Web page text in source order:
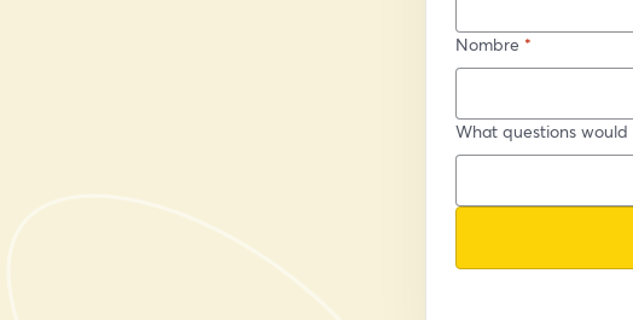
Nombre *
What questions